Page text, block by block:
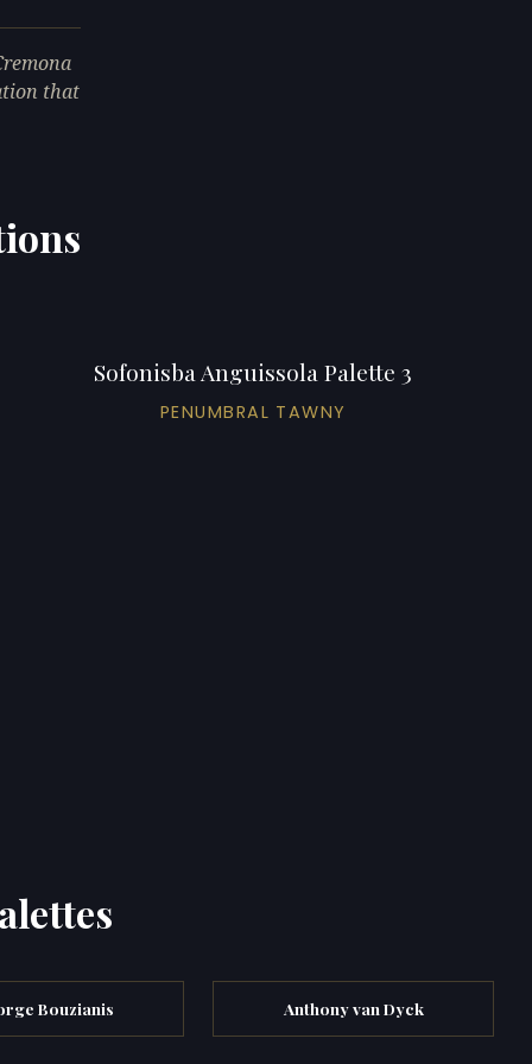
that
Sofonisba Anguissola Palette 3
PENUMBRAL TAWNY
Bouzianis Anthony van Dyck